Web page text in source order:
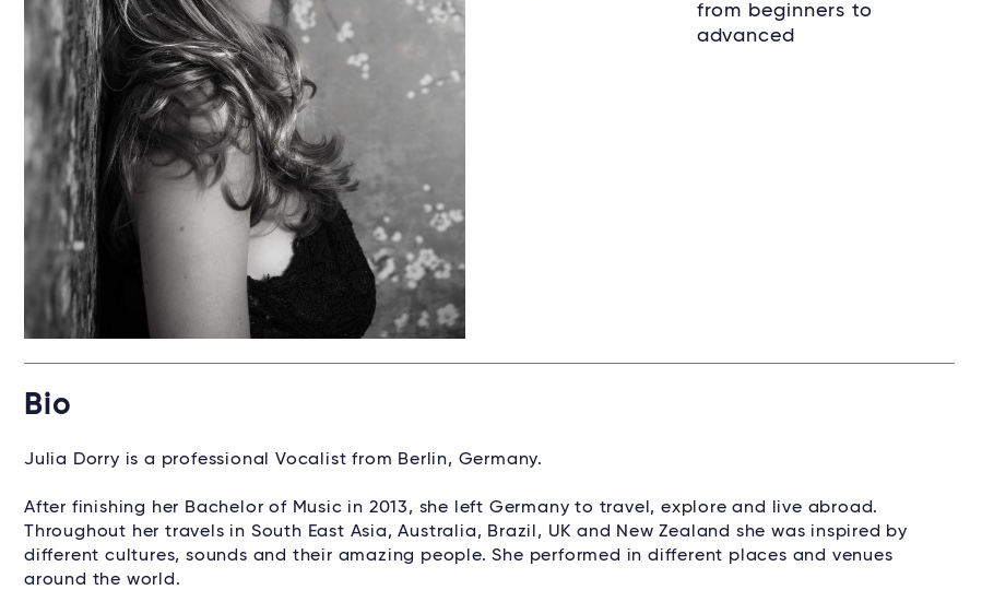
from beginners to
advanced
Bio
Julia Dorry is a professional Vocalist from Berlin, Germany.
After finishing her Bachelor of Music in 2013, she left Germany to travel, explore and live abroad.
Throughout her travels in South East Asia, Australia, Brazil, UK and New Zealand she was inspired by
different cultures, sounds and their amazing people. She performed in different places and venues
around the world.